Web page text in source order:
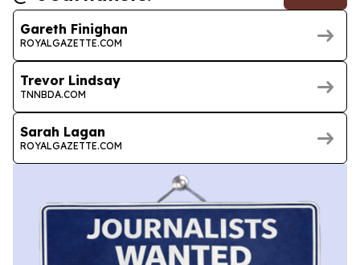
Gareth Finighan
ROYALGAZETTE.COM
Trevor Lindsay
TNNBDA.COM
Sarah Lagan
ROYALGAZETTE.COM